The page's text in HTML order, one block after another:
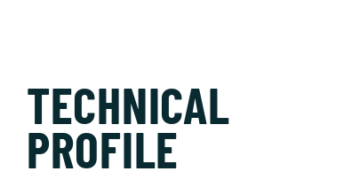
TECHNICAL
PROFILE